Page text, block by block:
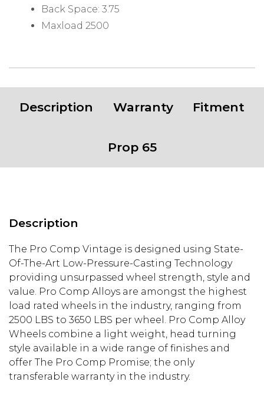
Back Space: 3.75
Maxload 2500
Description Warranty Fitment
Prop 65
Description
The Pro Comp Vintage is designed using State-
Of-The-Art Low-Pressure-Casting Technology
providing unsurpassed wheel strength, style and
value. Pro Comp Alloys are amongst the highest
load rated wheels in the industry, ranging from
2500 LBS to 3650 LBS per wheel. Pro Comp Alloy
Wheels combine a light weight, head turning
style available in a wide range of finishes and
offer The Pro Comp Promise; the only
transferable warranty in the industry.